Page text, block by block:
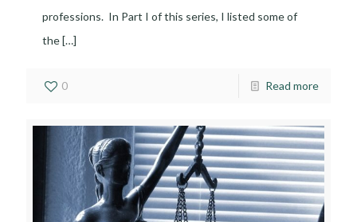
professions. In Part I of this series, I listed some of
the[…]
0 Read more